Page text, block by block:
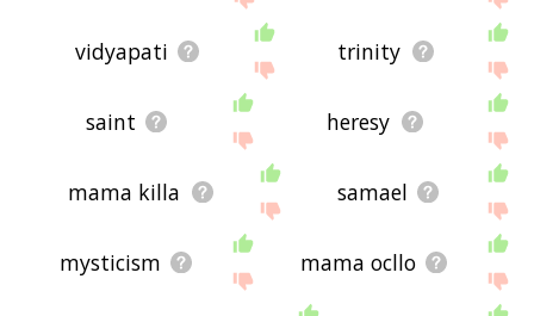
vidyapati trinity
saint heresy
mama killa samael
mysticism mama ocllo